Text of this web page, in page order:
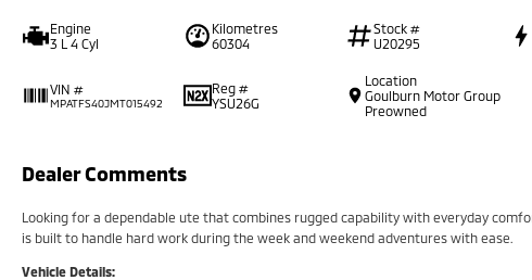
Engine
3 L 4 Cyl
Kilometres
60304
Stock #
U20295
VIN #
MPATFS40JMT015492
Reg #
YSU26G
Location
Goulburn Motor Group
Preowned
Dealer Comments
Looking for a dependable ute that combines rugged capability with everyday
is built to handle hard work during the week and weekend adventures with ease.
Vehicle Details: